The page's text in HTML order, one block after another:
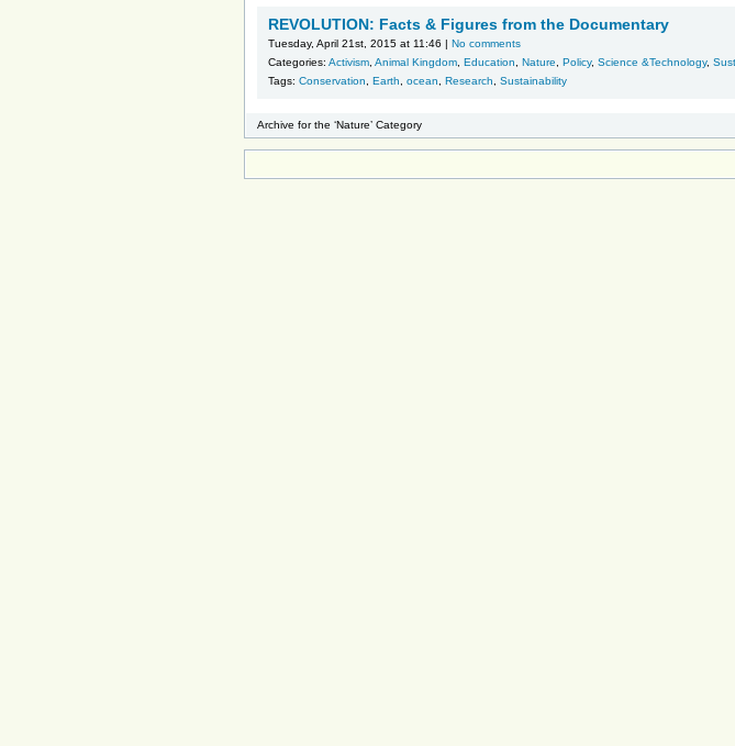
REVOLUTION: Facts & Figures from the Documentary
Tuesday, April 21st, 2015 at 11:46 | No comments
Categories: Activism Animal Kingdom Education Nature Policy, Science &Technology,
Tags: Conservation Earth ocean Research Sustainability
Archive for the ‘Nature’ Category